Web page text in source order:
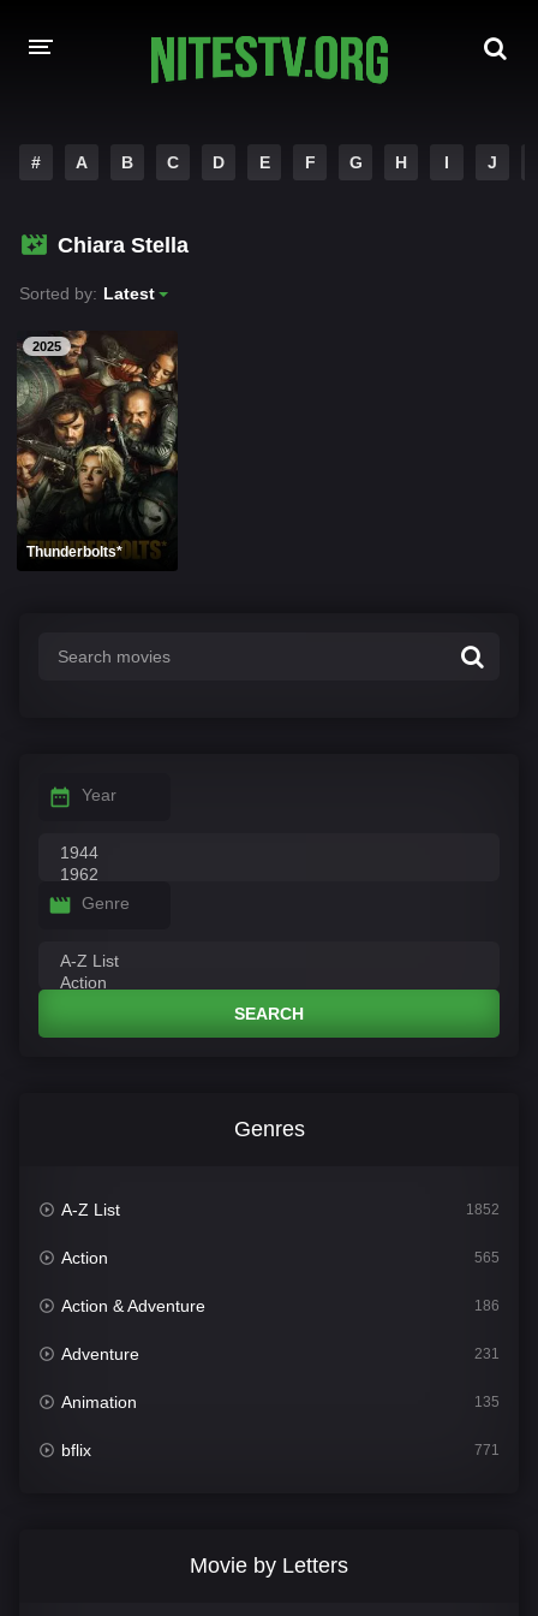
HOLLYWOOD MOVIES
# A B C D E F G H I J
Chiara Stella
Sorted by: Latest
2025
Thunderbolts*
Year
Genre
SEARCH
Genres
A-Z List 1852
Action 565
Action & Adventure 186
Adventure 231
Animation 135
bflix 771
Movie by Letters